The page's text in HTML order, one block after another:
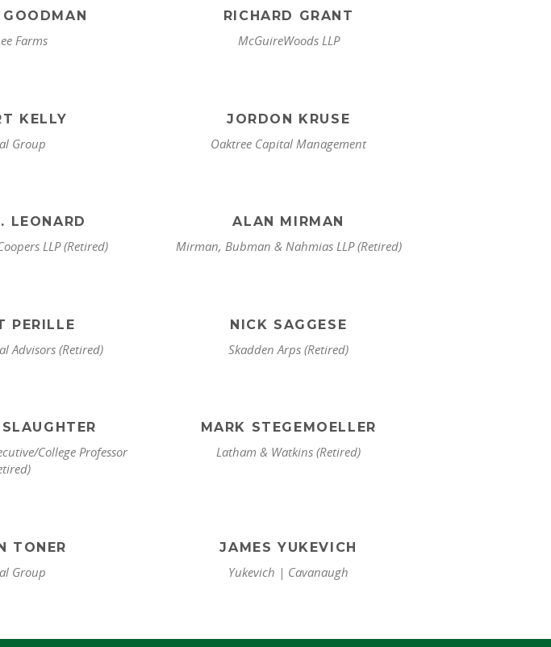
Farms
RICHARD GRANT
McGuireWoods LLP
KELLY
Group
JORDON KRUSE
Oaktree Capital Management
LEONARD
LLP (Retired)
ALAN MIRMAN
Mirman, Bubman & Nahmias LLP (Retired)
PERILLE
Advisors (Retired)
NICK SAGGESE
Skadden Arps (Retired)
College Professor
MARK STEGEMOELLER
Latham & Watkins (Retired)
TONER
Group
JAMES YUKEVICH
Yukevich | Cavanaugh